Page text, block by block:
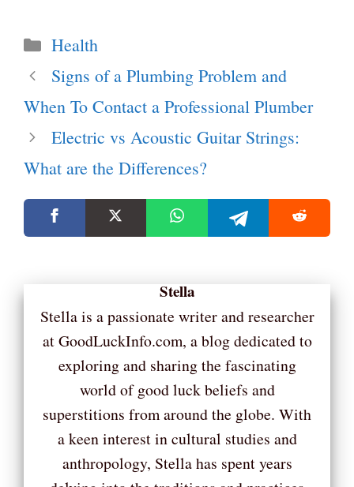
Categories
Health
Signs of a Plumbing Problem and
When To Contact a Professional Plumber
Electric vs Acoustic Guitar Strings:
What are the Differences?
Stella
Stella is a passionate writer and researcher
at GoodLuckInfo.com, a blog dedicated to
exploring and sharing the fascinating
world of good luck beliefs and
superstitions from around the globe. With
a keen interest in cultural studies and
anthropology, Stella has spent years